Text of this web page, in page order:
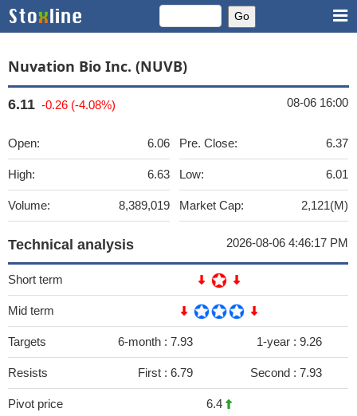
Nuvation Bio Inc. (NUVB)
6.11 -0.26 (-4.08%) 08-06 16:00
Open: 6.06
High: 6.63
Volume: 8,389,019
Pre. Close: 6.37
Low: 6.01
Market Cap: 2,121(M)
Technical analysis 2026-08-06 4:46:17 PM
Short term
Mid term
Targets 6-month : 7.93 1-year : 9.26
Resists First : 6.79 Second : 7.93
Pivot price 6.4